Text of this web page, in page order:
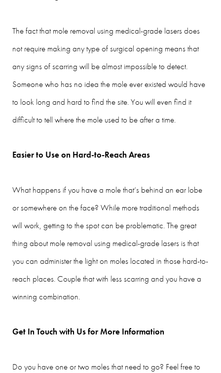
The fact that mole removal using medical-grade lasers does
not require making any type of surgical opening means that
any signs of scarring will be almost impossible to detect.
Someone who has no idea the mole ever existed would have
to look long and hard to find the site. You will even find it
difficult to tell where the mole used to be after a time.
Easier to Use on Hard-to-Reach Areas
What happens if you have a mole that’s behind an ear lobe
or somewhere on the face? While more traditional methods
will work, getting to the spot can be problematic. The great
thing about mole removal using medical-grade lasers is that
you can administer the light on moles located in those hard-to-
reach places. Couple that with less scarring and you have a
winning combination.
Get In Touch with Us for More Information
Do you have one or two moles that need to go? Feel free to